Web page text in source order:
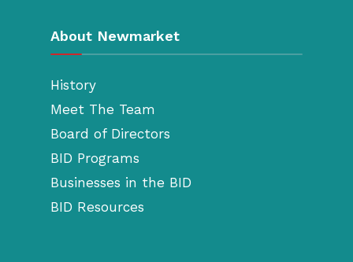
About Newmarket
History
Meet The Team
Board of Directors
BID Programs
Businesses in the BID
BID Resources